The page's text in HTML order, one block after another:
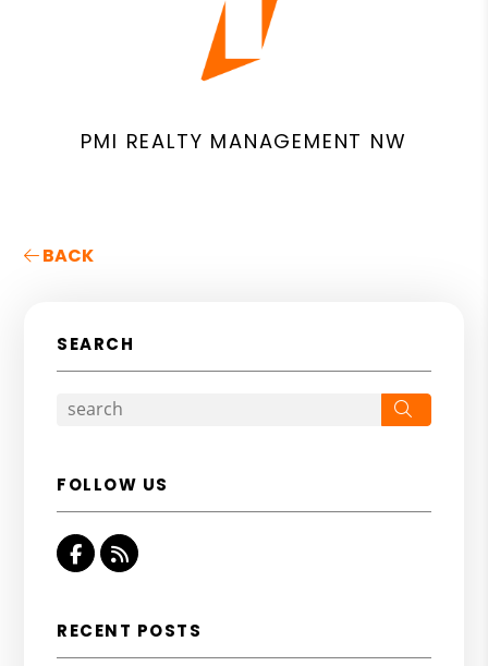
PMI REALTY MANAGEMENT NW
BACK
SEARCH
FOLLOW US
Facebook
RSS
RECENT POSTS